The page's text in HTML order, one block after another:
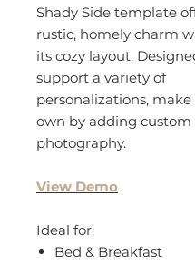
Shady Side template
rustic, homely charm
its cozy layout.
support a variety of
personalizations,
own by adding custom
photography.
View Demo
Ideal for:
Bed & Breakfast